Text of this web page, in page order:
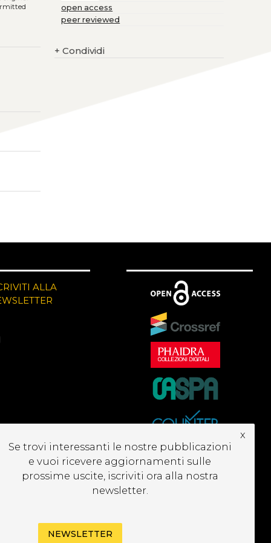
open access
peer reviewed
+ Condividi
ALLA
Se trovi interessanti le nostre pubblicazioni
e vuoi ricevere aggiornamenti sulle
prossime uscite, iscriviti ora alla nostra
newsletter.
x
NEWSLETTER